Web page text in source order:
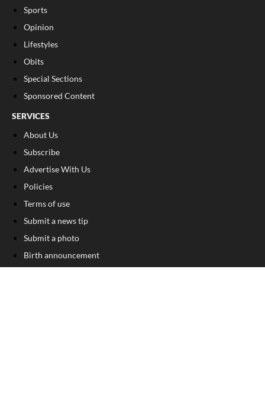
Sports
Opinion
Lifestyles
Obits
Special Sections
Sponsored Content
SERVICES
About Us
Subscribe
Advertise With Us
Policies
Terms of use
Submit a news tip
Submit a photo
Birth announcement